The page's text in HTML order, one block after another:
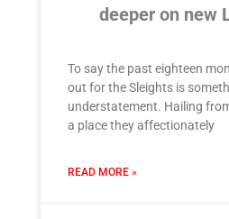
deeper on new
To say the past eighteen
out for the Sleights is
understatement. Hailing
a place they affectionately
READ MORE »